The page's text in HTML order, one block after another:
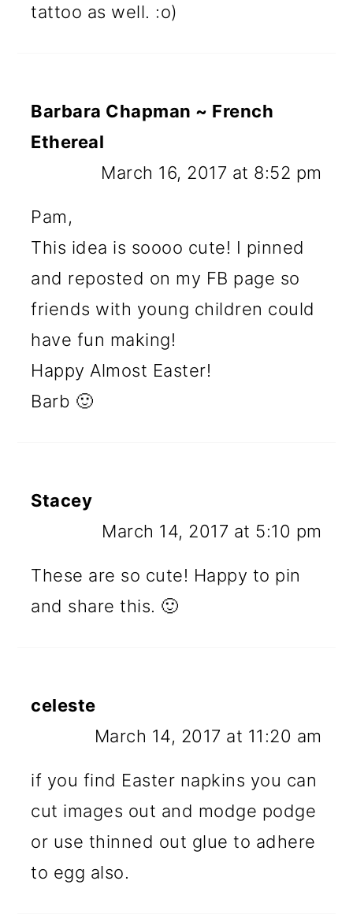
tattoo as well. :o)
Barbara Chapman ~ French
Ethereal
March 16, 2017 at 8:52 pm
Pam,
This idea is soooo cute! I pinned
and reposted on my FB page so
friends with young children could
have fun making!
Happy Almost Easter!
Barb 🙂
Stacey
March 14, 2017 at 5:10 pm
These are so cute! Happy to pin
and share this. 🙂
celeste
March 14, 2017 at 11:20 am
if you find Easter napkins you can
cut images out and modge podge
or use thinned out glue to adhere
to egg also.